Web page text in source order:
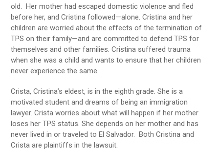
old. Her mother had escaped domestic violence and fled
before her, and Cristina followed—alone. Cristina and her
children are worried about the effects of the termination of
TPS on their family—and are committed to defend TPS for
themselves and other families. Cristina suffered trauma
when she was a child and wants to ensure that her children
never experience the same.
Crista, Cristina’s eldest, is in the eighth grade. She is a
motivated student and dreams of being an immigration
lawyer. Crista worries about what will happen if her mother
loses her TPS status. She depends on her mother and has
never lived in or traveled to El Salvador. Both Cristina and
Crista are plaintiffs in the lawsuit.